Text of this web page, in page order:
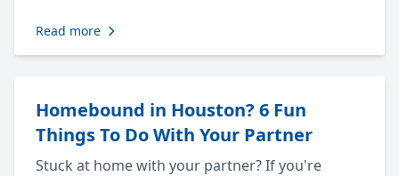
Read more
Homebound in Houston? 6 Fun
Things To Do With Your Partner
Stuck at home with your partner? If you're